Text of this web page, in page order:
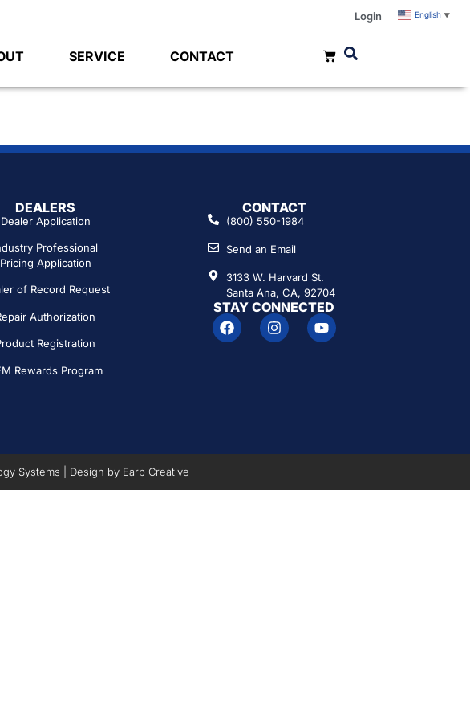
Login English ▼
SERVICE CONTACT
DEALERS
Dealer Application
Professional
Pricing Application
of Record Request
Authorization
Registration
Rewards Program
CONTACT
(800) 550-1984
Send an Email
3133 W. Harvard St.
Santa Ana, CA, 92704
STAY CONNECTED
Systems | Design by Earp Creative